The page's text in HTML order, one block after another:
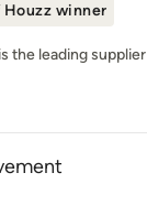
Houzz winner
the leading supplier